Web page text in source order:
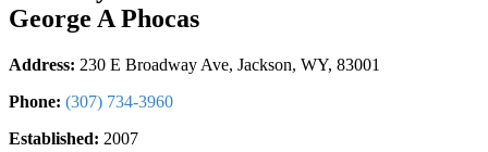
George A Phocas
Address: 230 E Broadway Ave, Jackson, WY, 83001
Phone: (307) 734-3960
Established: 2007